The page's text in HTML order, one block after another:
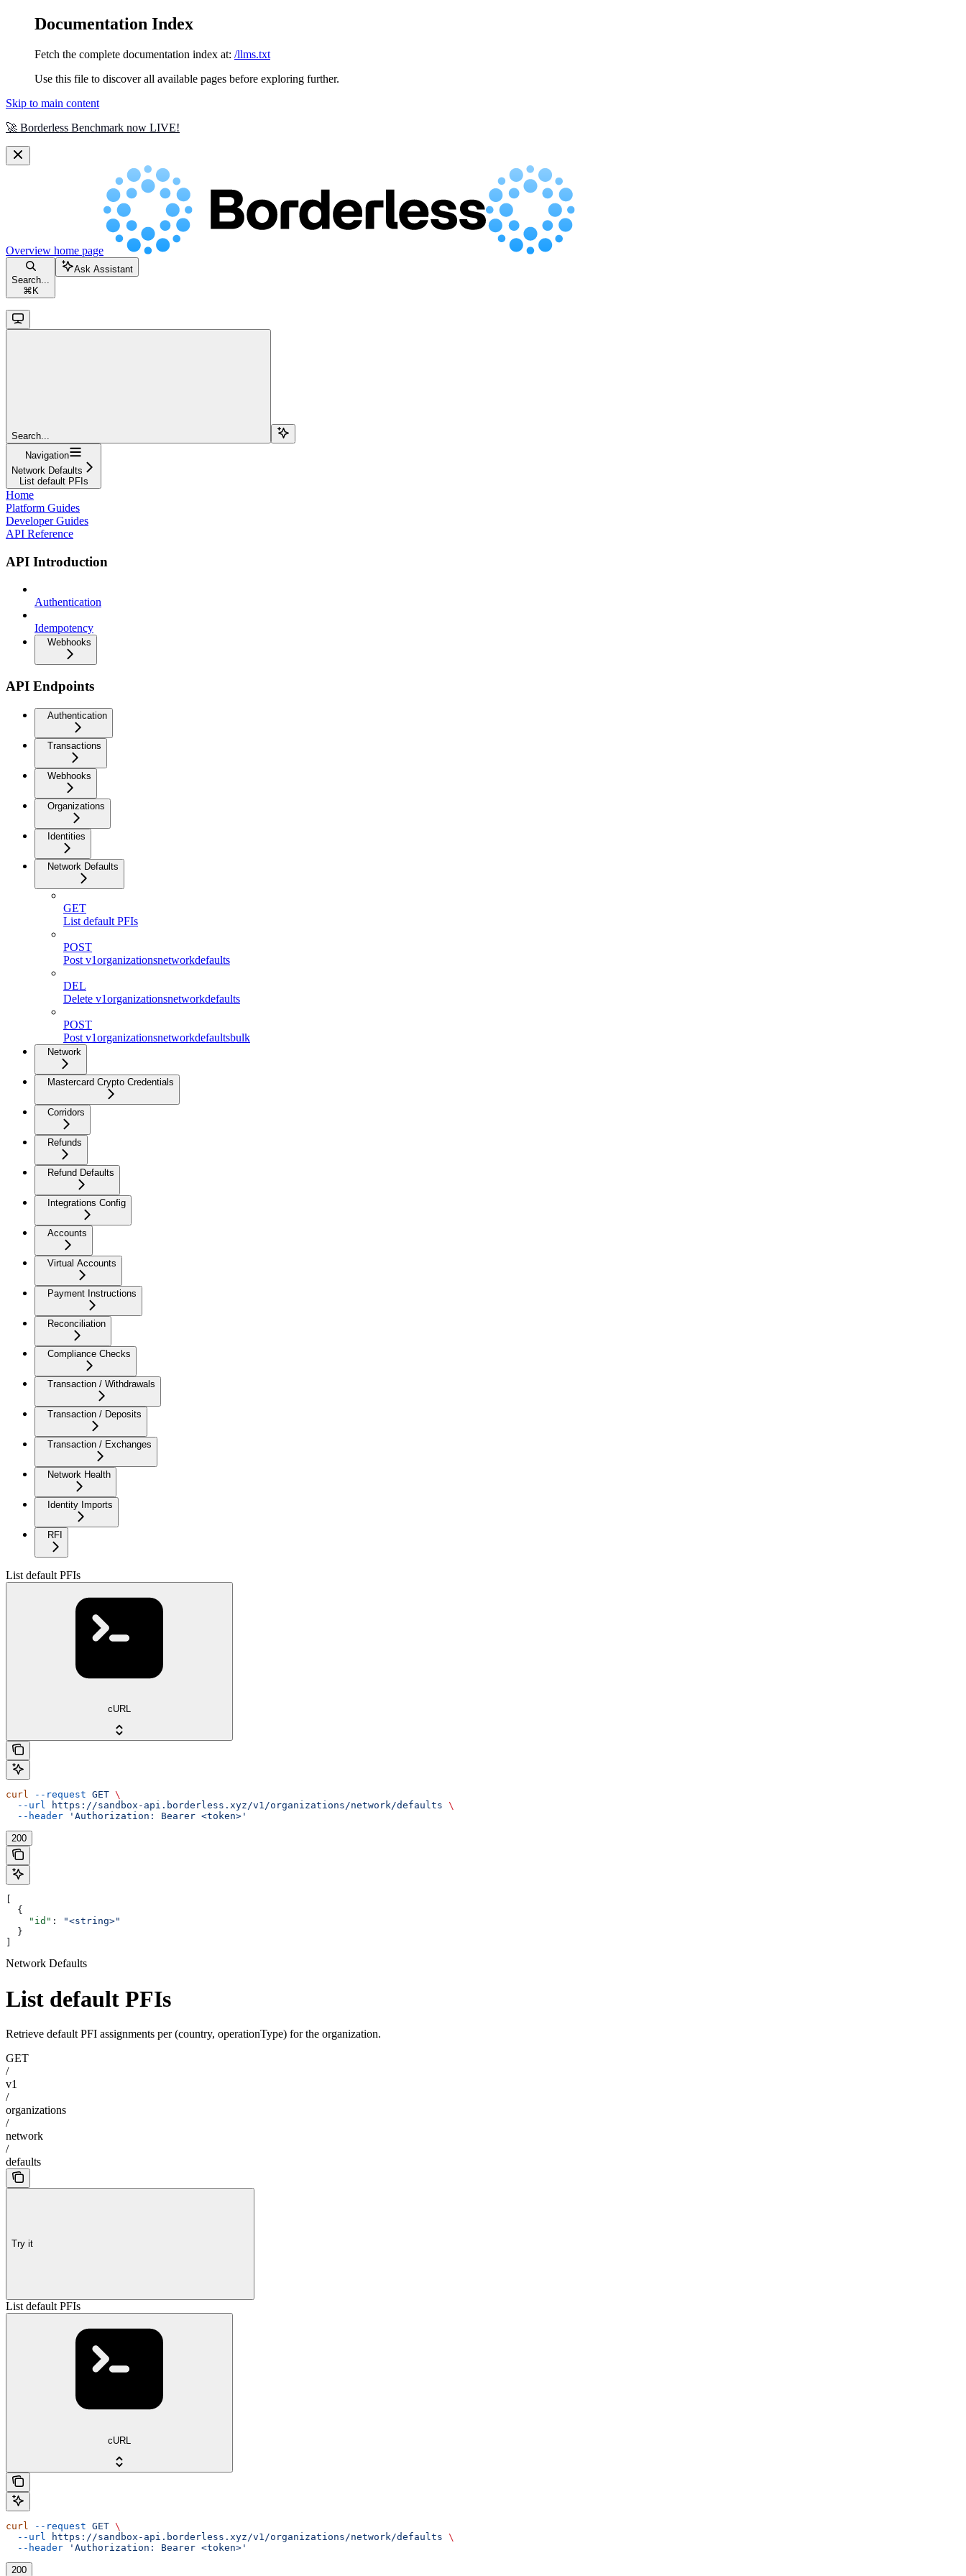
Documentation Index
Fetch the complete documentation index at: /llms.txt
Use this file to discover all available pages before exploring further.
Skip to main content
🚀 Borderless Benchmark now LIVE!
Overview home page
Search...
⌘ K
Ask Assistant
Search...
Navigation
Network Defaults
List default PFIs
Home
Platform Guides
Developer Guides
API Reference
API Introduction
Authentication
Idempotency
Webhooks
API Endpoints
Authentication
Transactions
Webhooks
Organizations
Identities
Network Defaults
GET
List default PFIs
POST
Post v1organizationsnetworkdefaults
DEL
Delete v1organizationsnetworkdefaults
POST
Post v1organizationsnetworkdefaultsbulk
Network
Mastercard Crypto Credentials
Corridors
Refunds
Refund Defaults
Integrations Config
Accounts
Virtual Accounts
Payment Instructions
Reconciliation
Compliance Checks
Transaction / Withdrawals
Transaction / Deposits
Transaction / Exchanges
Network Health
Identity Imports
RFI
List default PFIs
cURL
curl --request GET \
  --url
https://sandbox-api.borderless.xyz/v1/organizations/network/defaults \
  --header
'Authorization: Bearer <token>'
200
  {
    "id"
:
"<string>"
  }
Network Defaults
List default PFIs
Retrieve default PFI assignments per (country, operationType) for the organization.
GET
/
v1
/
organizations
/
network
/
defaults
Try it
List default PFIs
cURL
curl --request GET \
  --url
https://sandbox-api.borderless.xyz/v1/organizations/network/defaults \
  --header
'Authorization: Bearer <token>'
200